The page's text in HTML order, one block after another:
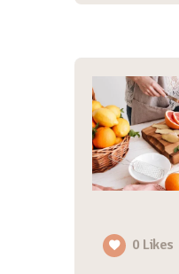
0 Likes